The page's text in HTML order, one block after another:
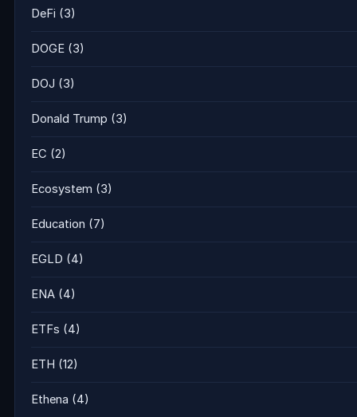
DeFi (3)
DOGE (3)
DOJ (3)
Donald Trump (3)
EC (2)
Ecosystem (3)
Education (7)
EGLD (4)
ENA (4)
ETFs (4)
ETH (12)
Ethena (4)